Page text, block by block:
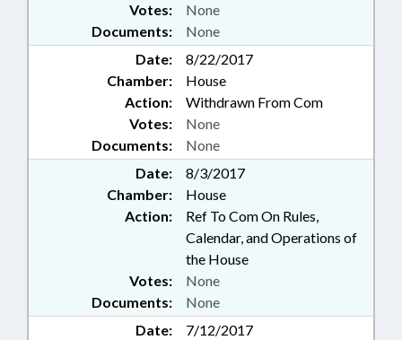
Documents: None
Votes: None
Date:
8/22/2017
Chamber:
House
Action:
Withdrawn From Com
Documents: None
Votes: None
Date:
8/3/2017
Chamber:
House
Action:
Ref To Com On Rules,
Calendar, and Operations of
the House
Documents: None
Votes: None
Date: 7/12/2017